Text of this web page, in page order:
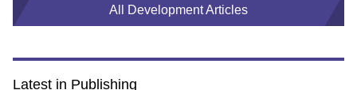
All Development Articles
Latest in Publishing